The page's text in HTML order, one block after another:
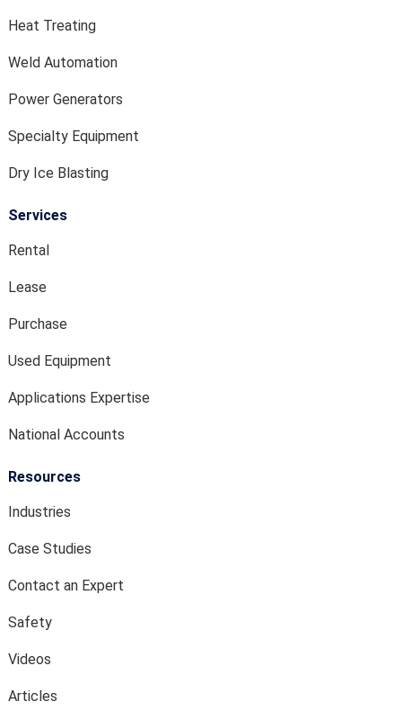
Heat Treating
Weld Automation
Power Generators
Specialty Equipment
Dry Ice Blasting
Services
Rental
Lease
Purchase
Used Equipment
Applications Expertise
National Accounts
Resources
Industries
Case Studies
Contact an Expert
Safety
Videos
Articles